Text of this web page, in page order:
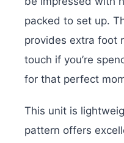
packed to set up.
provides extra foot
touch if you’re
for that perfect
This unit is
pattern offers